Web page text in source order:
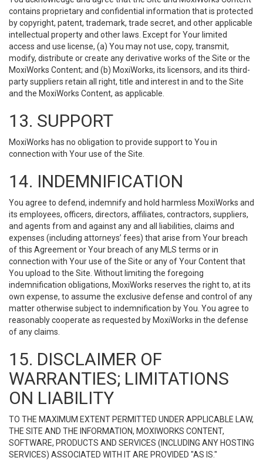
contains proprietary and confidential information that is protected
by copyright, patent, trademark, trade secret, and other applicable
intellectual property and other laws. Except for Your limited
access and use license, (a) You may not use, copy, transmit,
modify, distribute or create any derivative works of the Site or the
MoxiWorks Content; and (b) MoxiWorks, its licensors, and its third-
party suppliers retain all right, title and interest in and to the Site
and the MoxiWorks Content, as applicable.
13. SUPPORT
MoxiWorks has no obligation to provide support to You in
connection with Your use of the Site.
14. INDEMNIFICATION
You agree to defend, indemnify and hold harmless MoxiWorks and
its employees, officers, directors, affiliates, contractors, suppliers,
and agents from and against any and all liabilities, claims and
expenses (including attorneys’ fees) that arise from Your breach
of this Agreement or Your breach of any MLS terms or in
connection with Your use of the Site or any of Your Content that
You upload to the Site. Without limiting the foregoing
indemnification obligations, MoxiWorks reserves the right to, at its
own expense, to assume the exclusive defense and control of any
matter otherwise subject to indemnification by You. You agree to
reasonably cooperate as requested by MoxiWorks in the defense
of any claims.
15. DISCLAIMER OF
WARRANTIES; LIMITATIONS
ON LIABILITY
TO THE MAXIMUM EXTENT PERMITTED UNDER APPLICABLE LAW,
THE SITE AND THE INFORMATION, MOXIWORKS CONTENT,
SOFTWARE, PRODUCTS AND SERVICES (INCLUDING ANY HOSTING
SERVICES) ASSOCIATED WITH IT ARE PROVIDED "AS IS."